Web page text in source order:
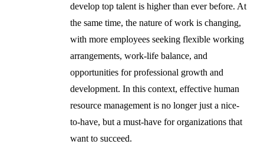
develop top talent is higher than ever before. At
the same time, the nature of work is changing,
with more employees seeking flexible working
arrangements, work-life balance, and
opportunities for professional growth and
development. In this context, effective human
resource management is no longer just a nice-
to-have, but a must-have for organizations that
want to succeed.